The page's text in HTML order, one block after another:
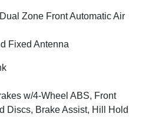
Zone Front Automatic Air
Fixed Antenna
w/4-Wheel ABS, Front
Discs, Brake Assist, Hill Hold